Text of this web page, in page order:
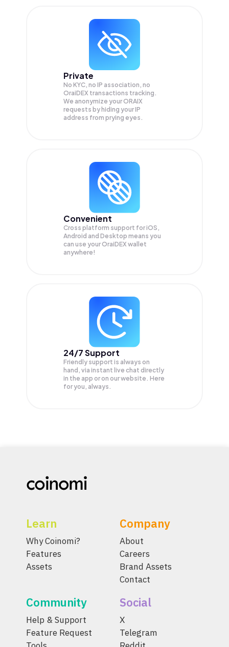
Private
No KYC, no IP association, no
OraiDEX transactions tracking.
We anonymize yourORAIX
requests by hiding your IP
address from prying eyes.
Convenient
Cross platform support for iOS,
Android and Desktop means you
can use your OraiDEX wallet
anywhere!
24/7 Support
Friendly support is always on
hand, via instant live chat directly
in the app or on our website. Here
for you, always.
Learn
Why Coinomi?
Features
Assets
Company
About
Careers
Brand Assets
Contact
Community
Help & Support
Feature Request
Social
X
Telegram